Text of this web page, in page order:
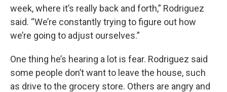
week, where it’s really back and forth,” Rodriguez
said. “We’re constantly trying to figure out how
we’re going to adjust ourselves.”
One thing he’s hearing a lot is fear. Rodriguez said
some people don’t want to leave the house, such
as drive to the grocery store. Others are angry and